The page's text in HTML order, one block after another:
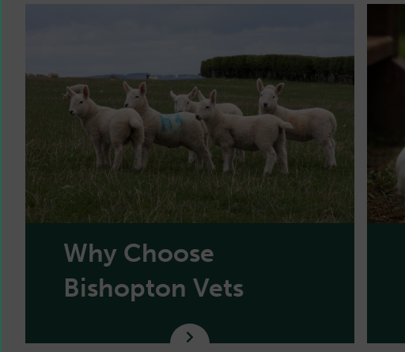
Why Choose
Bishopton Vets